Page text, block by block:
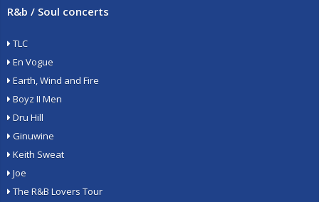
R&b / Soul concerts
TLC
En Vogue
Earth, Wind and Fire
Boyz II Men
Dru Hill
Ginuwine
Keith Sweat
Joe
The R&B Lovers Tour